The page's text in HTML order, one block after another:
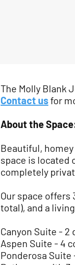
The Molly Blank
Contact usfor
About the
Beautiful,
space is located
completely
Our space offers
total), and a
Canyon Suite -
Aspen Suite - 4
Ponderosa Suite